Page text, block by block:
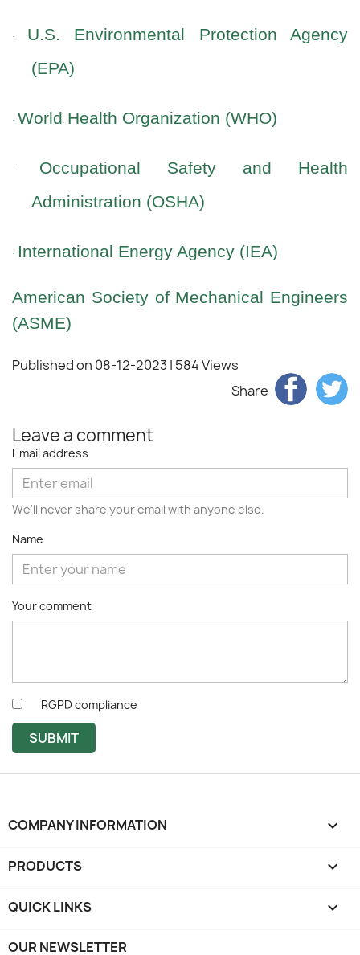
· U.S. Environmental Protection Agency
(EPA)
· World Health Organization (WHO)
· Occupational Safety and Health
Administration (OSHA)
· International Energy Agency (IEA)
American Society of Mechanical Engineers
(ASME)
Published on 08-12-2023| 584 Views
Share
Leave a comment
Email address
We'll never share your email with anyone else.
Name
Your comment
RGPD compliance
SUBMIT
COMPANY INFORMATION keyboard_arrow_down
PRODUCTS 
QUICK LINKS 
OUR NEWSLETTER